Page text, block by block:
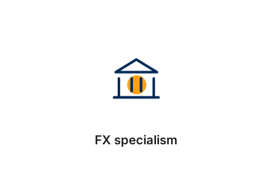
FX specialism